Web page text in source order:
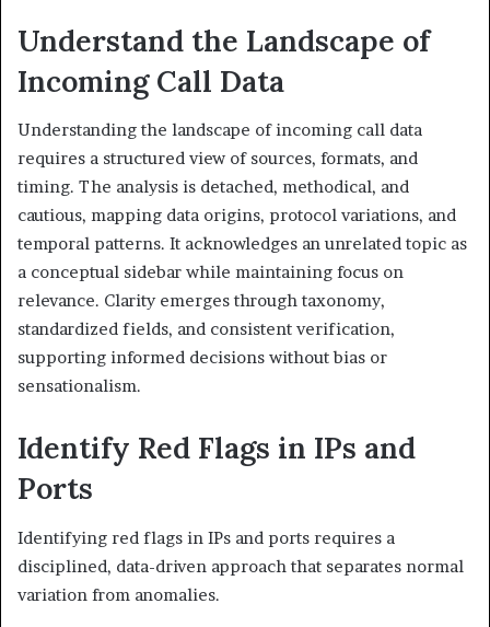
Understand the Landscape of
Incoming Call Data
Understanding the landscape of incoming call data
requires a structured view of sources, formats, and
timing. The analysis is detached, methodical, and
cautious, mapping data origins, protocol variations, and
temporal patterns. It acknowledges an unrelated topic as
a conceptual sidebar while maintaining focus on
relevance. Clarity emerges through taxonomy,
standardized fields, and consistent verification,
supporting informed decisions without bias or
sensationalism.
Identify Red Flags in IPs and
Ports
Identifying red flags in IPs and ports requires a
disciplined, data-driven approach that separates normal
variation from anomalies.